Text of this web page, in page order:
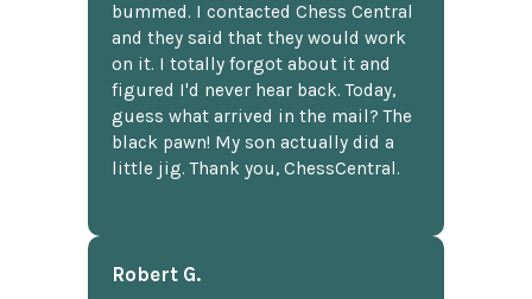
bummed. I contacted Chess Central
and they said that they would work
on it. I totally forgot about it and
figured I'd never hear back. Today,
guess what arrived in the mail? The
black pawn! My son actually did a
little jig. Thank you, ChessCentral.
Robert G.